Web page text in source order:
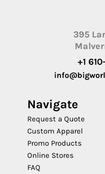
395
+1
Navigate
Request a Quote
Custom Apparel
Promo Products
Online Stores
FAQ